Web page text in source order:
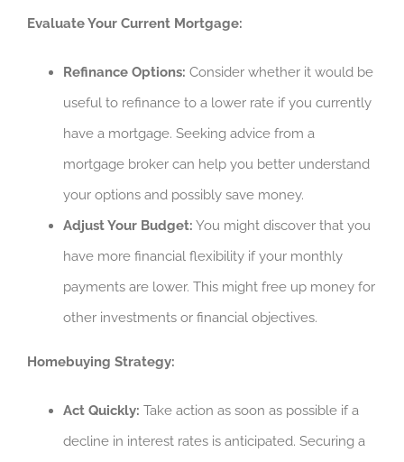
Evaluate Your Current Mortgage:
Refinance Options: Consider whether it would be
useful to refinance to a lower rate if you currently
have a mortgage. Seeking advice from a
mortgage broker can help you better understand
your options and possibly save money.
Adjust Your Budget: You might discover that you
have more financial flexibility if your monthly
payments are lower. This might free up money for
other investments or financial objectives.
Homebuying Strategy:
Act Quickly: Take action as soon as possible if a
decline in interest rates is anticipated. Securing a